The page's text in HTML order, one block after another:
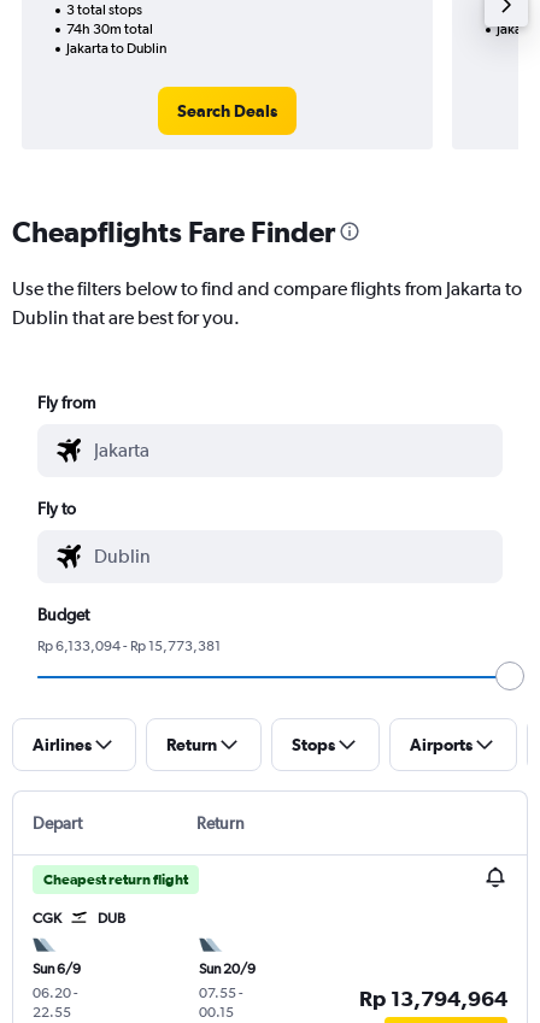
3 total stops
74h 30m total
Jakarta to Dublin
Search Deals
26h
Cheapflights Fare Finder
Use the filters below to find and compare flights from Jakarta to
Dublin that are best for you.
Fly from
Fly to
Budget
Rp 6,133,094 - Rp 15,773,381
Airlines Return Stops Airports
Depart Return
Cheapest return flight
CGK DUB
Sun 6/9
06.20-
22.55
Sun 20/9
07.55-
00.15
Rp 13,794,964